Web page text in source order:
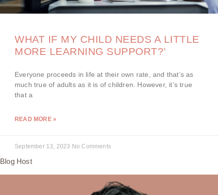
WHAT IF MY CHILD NEEDS A LITTLE
MORE LEARNING SUPPORT?’
Everyone proceeds in life at their own rate, and that’s as
much true of adults as it is of children. However, it’s true
that a
READ MORE »
September 13, 2023 No Comments
Blog Host